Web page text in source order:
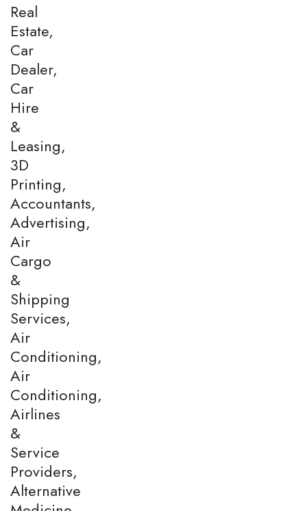
Real
Estate,
Car
Dealer,
Car
Hire
&
Leasing,
3D
Printing,
Accountants,
Advertising,
Air
Cargo
&
Shipping
Services,
Air
Conditioning,
Air
Conditioning,
Airlines
&
Service
Providers,
Alternative